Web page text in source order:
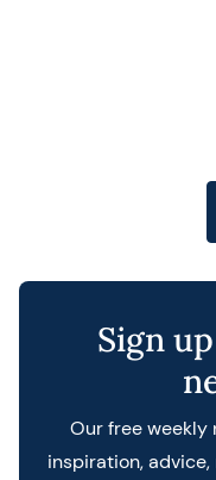
Sign
Our free weekly
inspiration,